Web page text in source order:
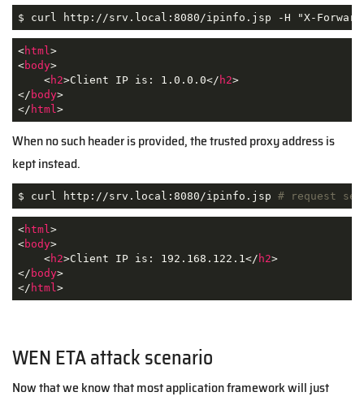
$ curl http://srv.local:8080/ipinfo.jsp -H "X-
<html >
<body>
<h2>Client IP is: 1.0.0.0</ h2>
</ body>
</ html >
When no such header is provided, the trusted proxy address is
kept instead.
$ curl http://srv.local:8080/ipinfo.jsp # request
<html >
<body>
<h2>Client IP is: 192.168.122.1 </ h2>
</ body>
</ html >
WEN ETA attack scenario
Now that we know that most application framework will just